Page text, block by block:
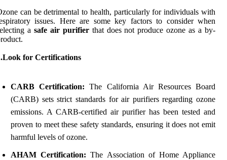
can be detrimental to health, particularly for individuals with
issues. Here are some key factors to consider when
a safe air purifierthat does not produce ozone as a by-
for Certifications
CARB Certification: The California Air Resources Board
(CARB) sets strict standards for air purifiers regarding ozone
emissions. A CARB-certified air purifier has been tested and
proven to meet these safety standards, ensuring it does not emit
harmful levels of ozone.
AHAM Certification: The Association of Home Appliance